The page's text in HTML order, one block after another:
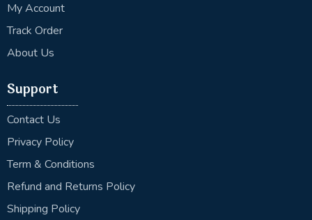
My Account
Track Order
About Us
Support
Contact Us
Privacy Policy
Term & Conditions
Refund and Returns Policy
Shipping Policy